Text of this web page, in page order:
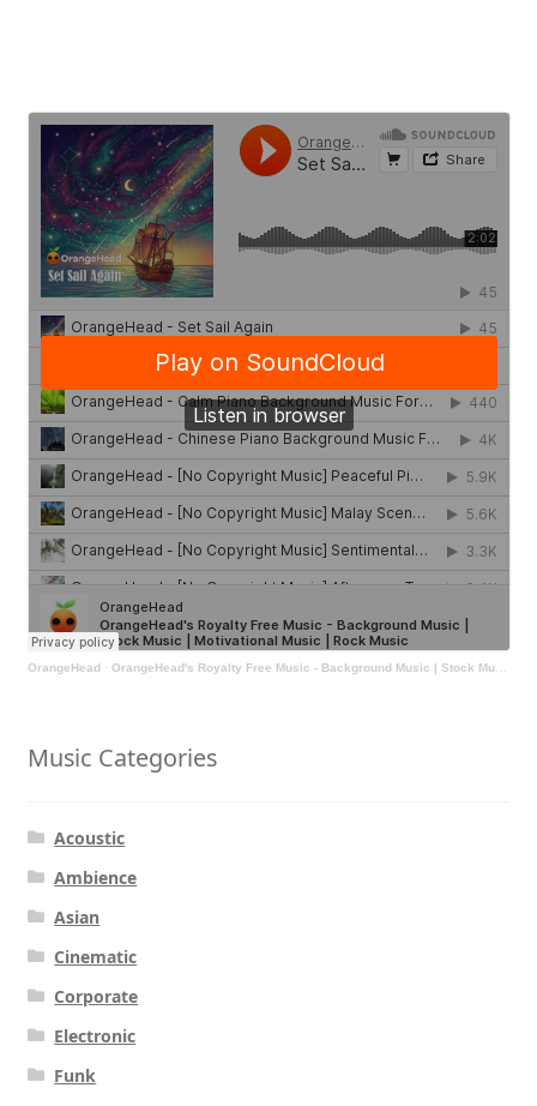
OrangeHead · OrangeHead's Royalty Free Music - Background Music | Stock Music | Motivational Music | Rock Music
Music Categories
Acoustic
Ambience
Asian
Cinematic
Corporate
Electronic
Funk